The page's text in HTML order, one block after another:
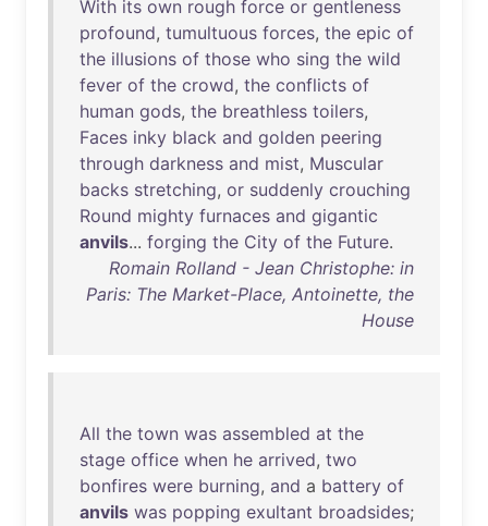
With its own rough force or gentleness
profound, tumultuous forces, the epic of
the illusions of those who sing the wild
fever of the crowd, the conflicts of
human gods, the breathless toilers,
Faces inky black and golden peering
through darkness and mist, Muscular
backs stretching, or suddenly crouching
Round mighty furnaces and gigantic
anvils... forging the City of the Future.
Romain Rolland - Jean Christophe: in
Paris: The Market-Place, Antoinette, the
House
All the town was assembled at the
stage office when he arrived, two
bonfires were burning, and a battery of
anvils was popping exultant broadsides;